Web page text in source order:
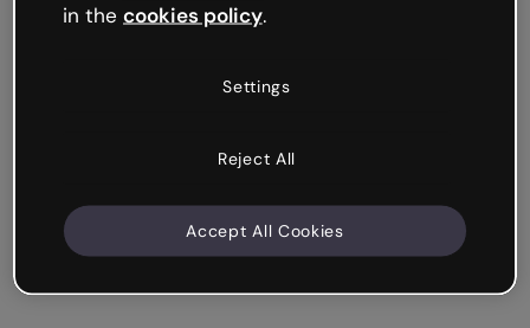
in the cookies policy.
Settings
Reject All
Accept All Cookies